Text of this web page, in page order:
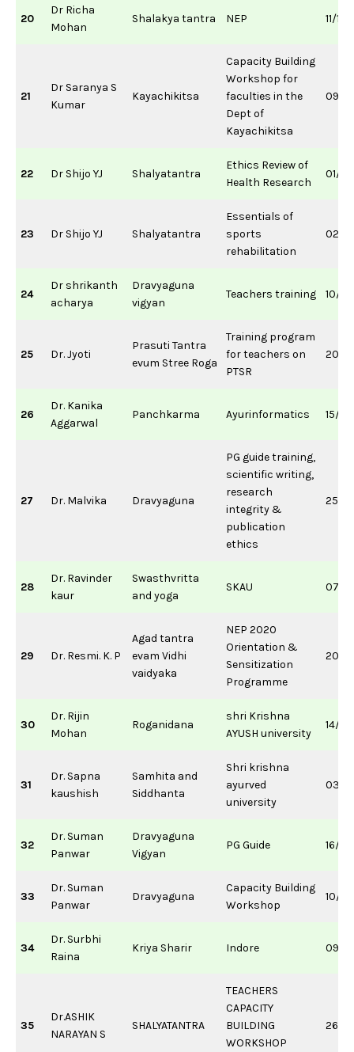
20
Dr Richa
Mohan
Shalakya tantra NEP 11/
21
Dr Saranya S
Kumar
Kayachikitsa
Capacity Building
Workshop for
faculties in the
Dept of
Kayachikitsa
09/
22 Dr Shijo YJ Shalyatantra
Ethics Review of
Health Research
01/
23 Dr Shijo YJ Shalyatantra
Essentials of
sports
rehabilitation
02/
24
Dr shrikanth
acharya
Dravyaguna
vigyan
Teachers training 10/
25 Dr. Jyoti
Prasuti Tantra
evum Stree Roga
Training program
for teachers on
PTSR
20/
26
Dr. Kanika
Aggarwal
Panchkarma Ayurinformatics 15/
27 Dr. Malvika Dravyaguna
PG guide training,
scientific writing,
research
integrity &
publication
ethics
25/
28
Dr. Ravinder
kaur
Swasthvritta
and yoga
SKAU 07/
29 Dr. Resmi. K. P
Agad tantra
evam Vidhi
vaidyaka
NEP 2020
Orientation &
Sensitization
Programme
20/
30
Dr. Rijin
Mohan
Roganidana
shri Krishna
AYUSH university
14/
31
Dr. Sapna
kaushish
Samhita and
Siddhanta
Shri krishna
ayurved
university
03/
32
Dr. Suman
Panwar
Dravyaguna
Vigyan
PG Guide 16/
33
Dr. Suman
Panwar
Dravyaguna
Capacity Building
Workshop
10/
34
Dr. Surbhi
Raina
Kriya Sharir Indore 09/
35
Dr.ASHIK
NARAYAN S
SHALYATANTRA
TEACHERS
CAPACITY
BUILDING
WORKSHOP
26/